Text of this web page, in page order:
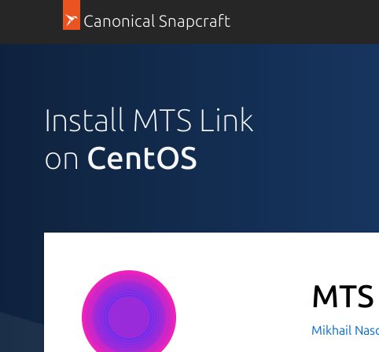
Canonical Snapcraft
Install MTS Link
on CentOS
Mikhail